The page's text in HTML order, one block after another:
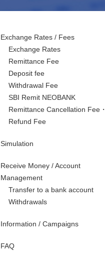
Exchange Rates / Fees
Exchange Rates
Remittance Fee
Deposit fee
Withdrawal Fee
SBI Remit NEOBANK
Remittance Cancellation Fee・
Refund Fee
Simulation
Receive Money / Account
Management
Transfer to a bank account
Withdrawals
Information / Campaigns
FAQ